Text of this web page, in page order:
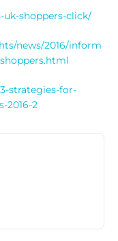
uk-shoppers-click/
news/2016/inform
strategies-for-
2016-2